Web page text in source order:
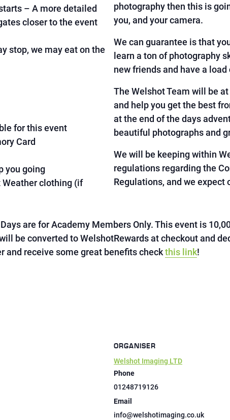
– A more detailed
closer to the event
stop, we may eat on the
for this event
Card
you going
clothing (if
photography then this is
you, and your camera.
We can guarantee is that
learn a ton of photography
new friends and have a load
The Welshot Team will be
and help you get the best
at the end of the days
beautiful photographs and
We will be keeping within
regulations regarding the
Regulations, and we expect
are for Academy Members Only. This event is
be converted to WelshotRewards at checkout and
and receive some great benefits checkthis link!
ORGANISER
Welshot Imaging LTD
Phone
01248719126
Email
info@welshotimaging.co.uk